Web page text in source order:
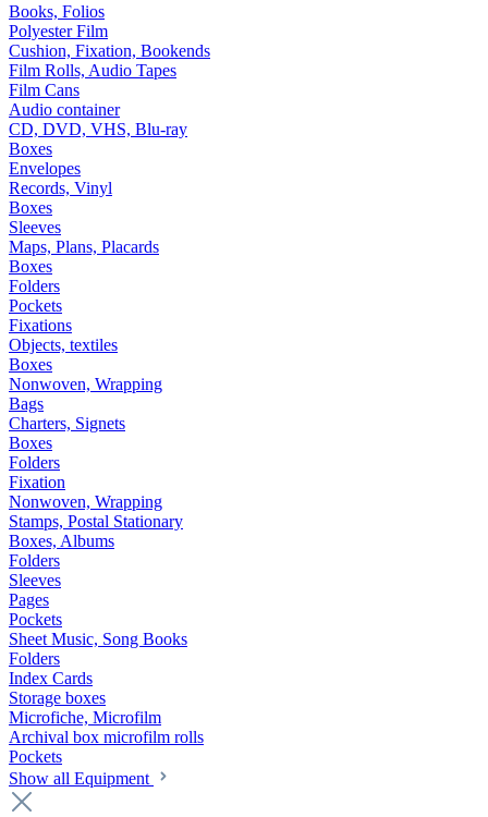
Books, Folios
Polyester Film
Cushion, Fixation, Bookends
Film Rolls, Audio Tapes
Film Cans
Audio container
CD, DVD, VHS, Blu-ray
Boxes
Envelopes
Records, Vinyl
Boxes
Sleeves
Maps, Plans, Placards
Boxes
Folders
Pockets
Fixations
Objects, textiles
Boxes
Nonwoven, Wrapping
Bags
Charters, Signets
Boxes
Folders
Fixation
Nonwoven, Wrapping
Stamps, Postal Stationary
Boxes, Albums
Folders
Sleeves
Pages
Pockets
Sheet Music, Song Books
Folders
Index Cards
Storage boxes
Microfiche, Microfilm
Archival box microfilm rolls
Pockets
Show all Equipment